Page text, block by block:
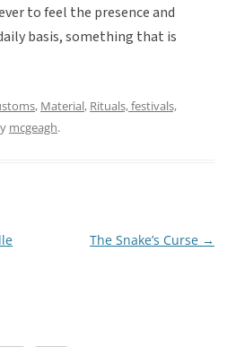
to feel the presence and
basis, something that is
, Material, Rituals, festivals,
mcgeagh.
The Snake’s Curse →